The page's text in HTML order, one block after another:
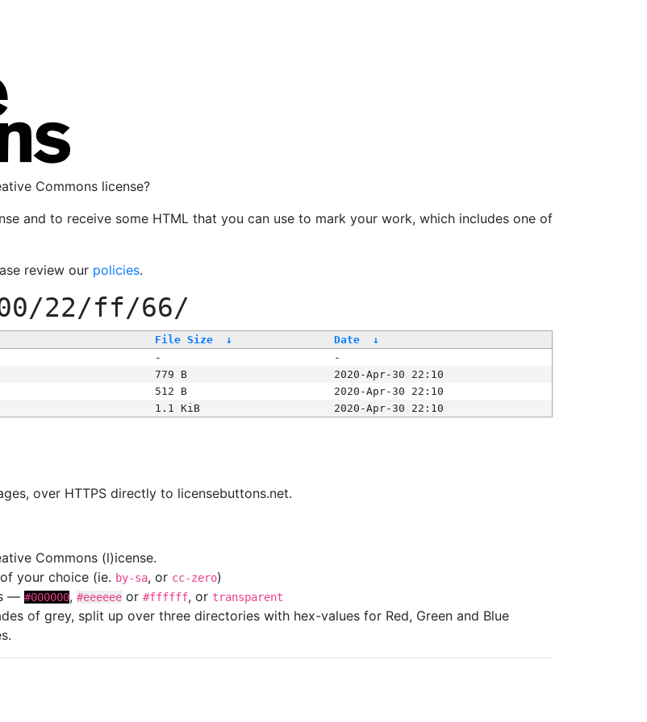
Commons license?
and to receive some HTML that you can use to mark your work, which includes one of
review our policies.
22/ff/66/
File Size ↓ Date
↓
-
-
779 B
2020-Apr-30 22:10
512 B
2020-Apr-30 22:10
1.1 KiB 2020-Apr-30 22:10
over HTTPS directly to licensebuttons.net.
Commons (l)icense.
your choice (ie. by-sa, or cc-zero)
— #000000, #eeeeee or #ffffff, or transparent
of grey, split up over three directories with hex-values for Red, Green and Blue